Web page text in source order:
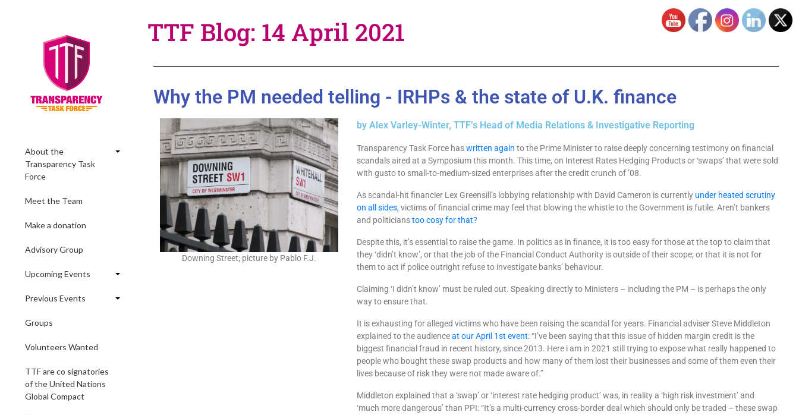
About the
Transparency Task
Force
Meet the Team
Make a donation
Advisory Group
Upcoming Events
Previous Events
Groups
Volunteers Wanted
TTF are co signatories
of the United Nations
Global Compact
TTF Blog: 14 April 2021
Why the PM needed telling - IRHPs & the state of U.K. finance
Downing Street; picture by Pablo F.J.
by Alex Varley-Winter, TTF’s Head of Media Relations & Investigative Reporting
Transparency Task Force haswritten again to the Prime Minister to raise deeply concerning testimony on financial
scandals aired at a Symposium this month. This time, on Interest Rates Hedging Products or ‘swaps’ that were sold
with gusto to small-to-medium-sized enterprises after the credit crunch of ’08.
As scandal-hit financier Lex Greensill’s lobbying relationship with David Cameron is currently under heated scrutiny
on all sides,victims of financial crime may feel that blowing the whistle to the Government is futile. Aren’t bankers
and politicianstoo cosy for that?
Despite this, it’s essential to raise the game. In politics as in finance, it is too easy for those at the top to claim that
they ‘didn’t know’, or that the job of the Financial Conduct Authority is outside of their scope; or that it is not for
them to act if police outright refuse to investigate banks’ behaviour.
Claiming ‘I didn’t know’ must be ruled out. Speaking directly to Ministers – including the PM – is perhaps the only
way to ensure that.
It is exhausting for alleged victims who have been raising the scandal for years. Financial adviser Steve Middleton
explained to the audienceat our April 1st event:“I’ve been saying that this issue of hidden margin credit is the
biggest financial fraud in recent history, since 2013. Here i am in 2021 still trying to expose what really happened to
people who bought these swap products and how many of them lost their businesses and some of them even their
lives because of risk they were not made aware of.”
Middleton explained that a ‘swap’ or ‘interest rate hedging product’ was, in reality a ‘high risk investment’ and
‘much more dangerous’ than PPI: “It’s a multi-currency cross-border deal which should only be traded – these swap